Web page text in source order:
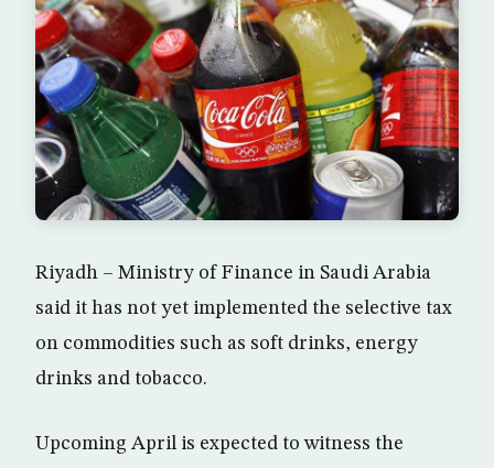
Riyadh – Ministry of Finance in Saudi Arabia
said it has not yet implemented the selective tax
on commodities such as soft drinks, energy
drinks and tobacco.
Upcoming April is expected to witness the